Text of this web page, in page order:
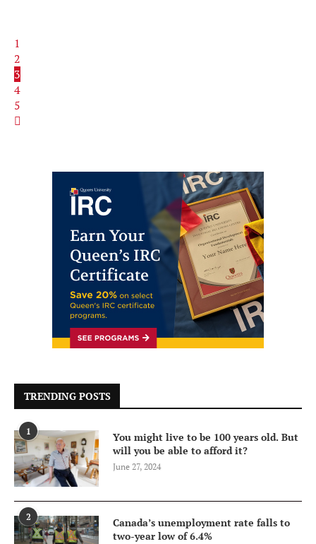
1
2
3
4
5
TRENDING POSTS
1
You might live to be 100 years old. But
will you be able to afford it?
June 27, 2024
2
Canada’s unemployment rate falls to
two-year low of 6.4%